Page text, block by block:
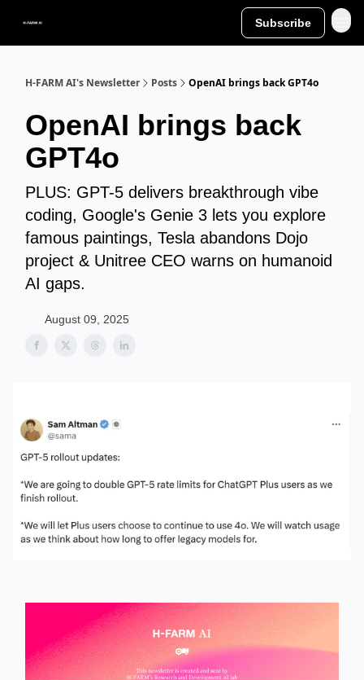
Subscribe
H-FARM AI's Newsletter Posts OpenAI brings back GPT4o
OpenAI brings back
GPT4o
PLUS: GPT-5 delivers breakthrough vibe
coding, Google's Genie 3 lets you explore
famous paintings, Tesla abandons Dojo
project & Unitree CEO warns on humanoid
AI gaps.
August 09, 2025